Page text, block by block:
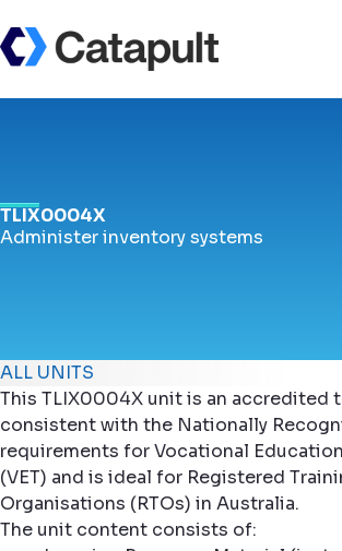
TLIX0004X
Administer inventory systems
ALL UNITS
This TLIX0004X unit is an accredited
consistent with the Nationally
requirements for Vocational
(VET) and is ideal for Registered
Organisations (RTOs) in Australia.
The unit content consists of: